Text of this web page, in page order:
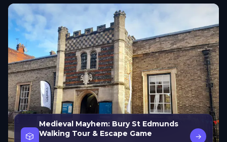
🎲
Medieval Mayhem: Bury St Edmunds
Walking Tour & Escape Game
→